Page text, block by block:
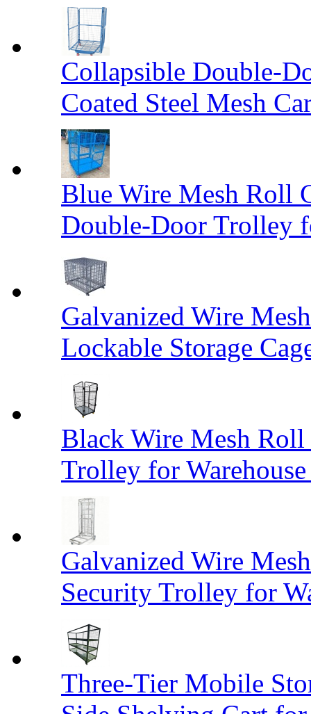
Collapsible Double-
Coated Steel Mesh
Blue Wire Mesh Roll
Double-Door Trolley
Galvanized Wire
Lockable Storage
Black Wire Mesh
Trolley for
Galvanized Wire
Security Trolley for
Three-Tier Mobile